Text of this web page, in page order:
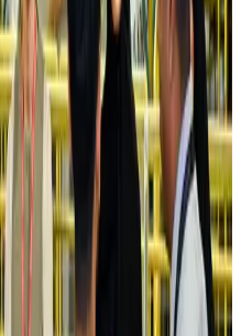
GM award in Singapore
flights
cargo route
tourism development